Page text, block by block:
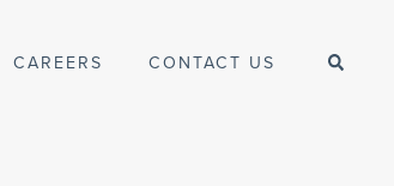
CAREERS CONTACT US